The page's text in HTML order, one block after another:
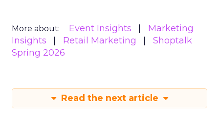
More about: Event Insights
Marketing
Insights
Retail Marketing
Shoptalk
Spring 2026
Read the next article